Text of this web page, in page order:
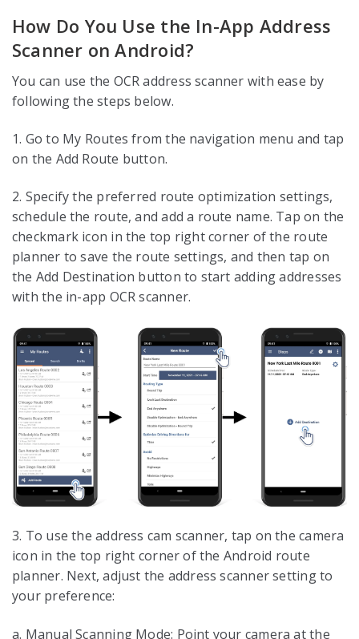
How Do You Use the In-App Address
Scanner on Android?
You can use the OCR address scanner with ease by
following the steps below.
1. Go to My Routes from the navigation menu and tap
on the Add Route button.
2. Specify the preferred route optimization settings,
schedule the route, and add a route name. Tap on the
checkmark icon in the top right corner of the route
planner to save the route settings, and then tap on
the Add Destination button to start adding addresses
with the in-app OCR scanner.
3. To use the address cam scanner, tap on the camera
icon in the top right corner of the Android route
planner. Next, adjust the address scanner setting to
your preference:
a. Manual Scanning Mode: Point your camera at the